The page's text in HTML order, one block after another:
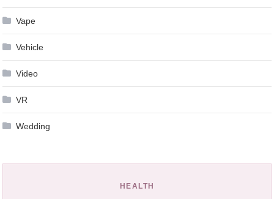
Vape
Vehicle
Video
VR
Wedding
HEALTH